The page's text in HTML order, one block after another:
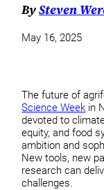
BySteven
May 16, 2025
The future of
Science Week in
devoted to
equity, and food
ambition and
New tools, new
research can
challenges.